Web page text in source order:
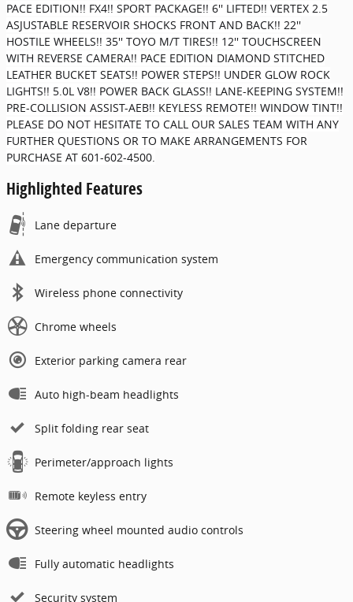
PACE EDITION!! FX4!! SPORT PACKAGE!! 6'' LIFTED!! VERTEX 2.5
ASJUSTABLE RESERVOIR SHOCKS FRONT AND BACK!! 22''
HOSTILE WHEELS!! 35'' TOYO M/T TIRES!! 12'' TOUCHSCREEN
WITH REVERSE CAMERA!! PACE EDITION DIAMOND STITCHED
LEATHER BUCKET SEATS!! POWER STEPS!! UNDER GLOW ROCK
LIGHTS!! 5.0L V8!! POWER BACK GLASS!! LANE-KEEPING SYSTEM!!
PRE-COLLISION ASSIST-AEB!! KEYLESS REMOTE!! WINDOW TINT!!
PLEASE DO NOT HESITATE TO CALL OUR SALES TEAM WITH ANY
FURTHER QUESTIONS OR TO MAKE ARRANGEMENTS FOR
PURCHASE AT 601-602-4500.
Highlighted Features
Lane departure
Emergency communication system
Wireless phone connectivity
Chrome wheels
Exterior parking camera rear
Auto high-beam headlights
Split folding rear seat
Perimeter/approach lights
Remote keyless entry
Steering wheel mounted audio controls
Fully automatic headlights
Security system